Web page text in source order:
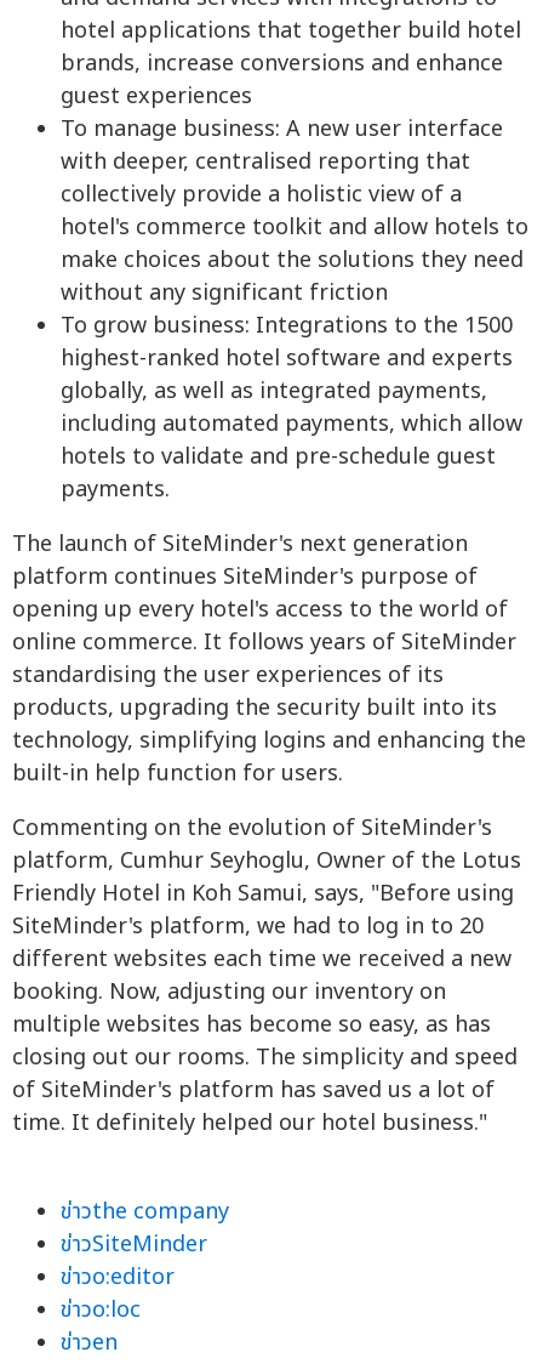
hotel applications that together build hotel
brands, increase conversions and enhance
guest experiences
To manage business: A new user interface
with deeper, centralised reporting that
collectively provide a holistic view of a
hotel's commerce toolkit and allow hotels to
make choices about the solutions they need
without any significant friction
To grow business: Integrations to the 1500
highest-ranked hotel software and experts
globally, as well as integrated payments,
including automated payments, which allow
hotels to validate and pre-schedule guest
payments.
The launch of SiteMinder's next generation
platform continues SiteMinder's purpose of
opening up every hotel's access to the world of
online commerce. It follows years of SiteMinder
standardising the user experiences of its
products, upgrading the security built into its
technology, simplifying logins and enhancing the
built-in help function for users.
Commenting on the evolution of SiteMinder's
platform, Cumhur Seyhoglu, Owner of the Lotus
Friendly Hotel in Koh Samui, says, "Before using
SiteMinder's platform, we had to log in to 20
different websites each time we received a new
booking. Now, adjusting our inventory on
multiple websites has become so easy, as has
closing out our rooms. The simplicity and speed
of SiteMinder's platform has saved us a lot of
time. It definitely helped our hotel business."
ข่าวthe company
ข่าวSiteMinder
ข่าวo:editor
ข่าวo:loc
ข่าวen